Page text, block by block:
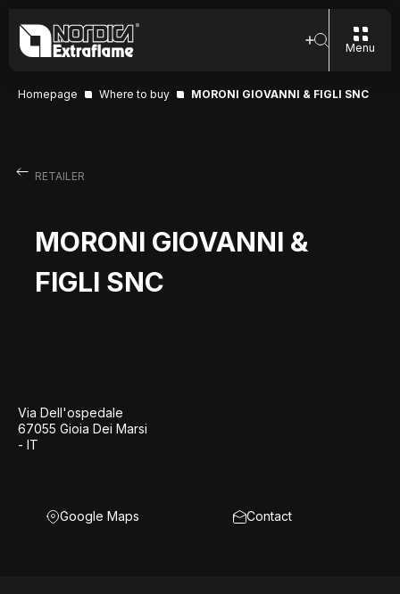
Menu
Homepage Where to buy MORONI GIOVANNI & FIGLI SNC
RETAILER
MORONI GIOVANNI &
FIGLI SNC
Via Dell'ospedale
67055 Gioia Dei Marsi
- IT
Google Maps Contact